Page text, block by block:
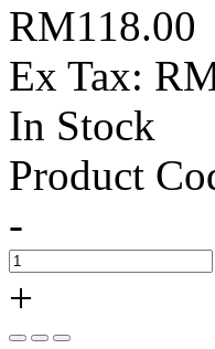
RM118.00
Ex Tax:
In Stock
Product
-
+